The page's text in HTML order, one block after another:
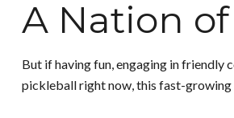
A Nation
But if having fun, engaging in friendly
pickleball right now, this fast-